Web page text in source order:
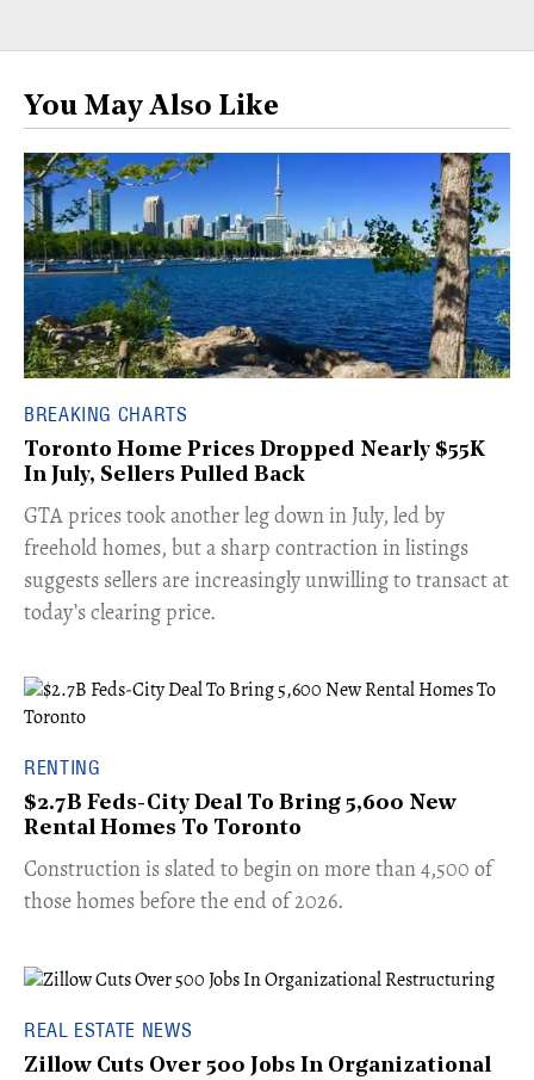
You May Also Like
BREAKING CHARTS
Toronto Home Prices Dropped Nearly $55K
In July, Sellers Pulled Back
​GTA prices took another leg down in July, led by
freehold homes, but a sharp contraction in listings
suggests sellers are increasingly unwilling to transact at
today’s clearing price.
RENTING
$2.7B Feds-City Deal To Bring 5,600 New
Rental Homes To Toronto
​Construction is slated to begin on more than 4,500 of
those homes before the end of 2026.
REAL ESTATE NEWS
Zillow Cuts Over 500 Jobs In Organizational